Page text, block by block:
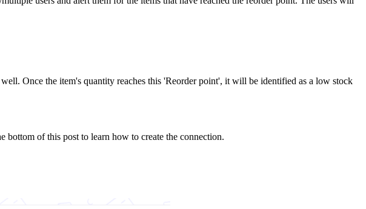
well. Once the item's quantity reaches this 'Reorder point', it will be identified as a low stock
bottom of this post to learn how to create the connection.